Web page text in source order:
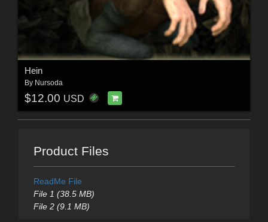
Hein
By Nursoda
$12.00 USD
Product Files
ReadMe File
File 1 (38.5 MB)
File 2 (9.1 MB)